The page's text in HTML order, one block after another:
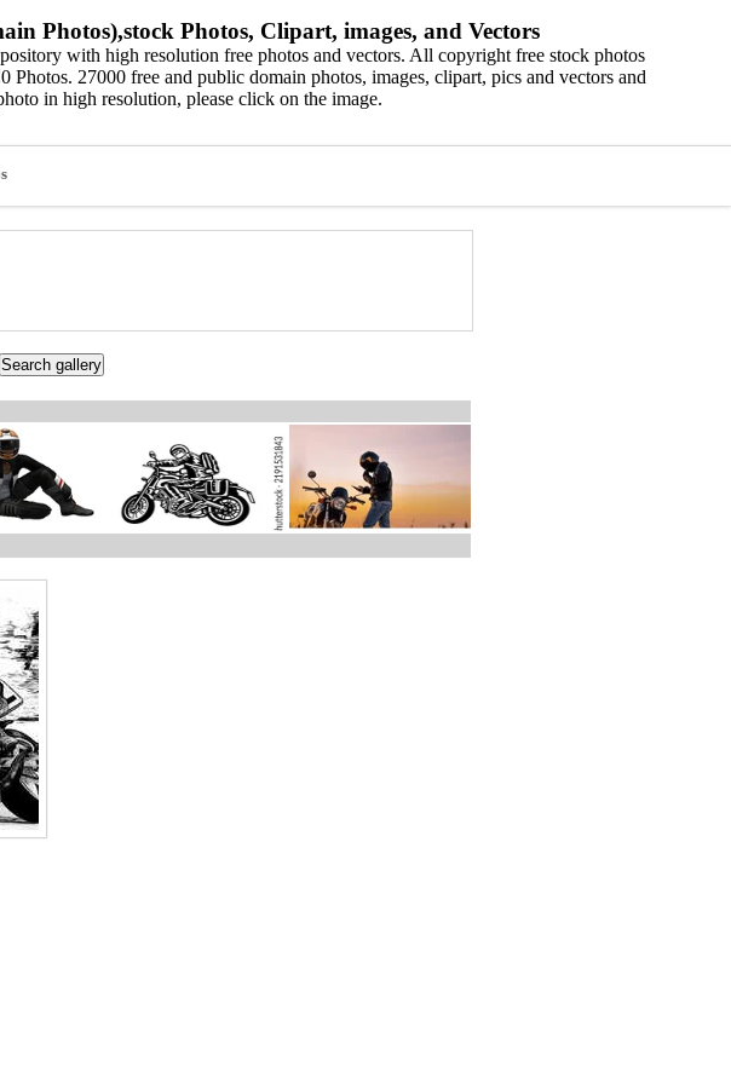
Photos),stock Photos, Clipart, images, and Vectors
with high resolution free photos and vectors. All copyright free stock photos
Photos. 27000 free and public domain photos, images, clipart, pics and vectors and
in high resolution, please click on the image.